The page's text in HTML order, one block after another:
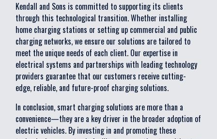
Kendall and Sons is committed to supporting its clients
through this technological transition. Whether installing
home charging stations or setting up commercial and public
charging networks, we ensure our solutions are tailored to
meet the unique needs of each client. Our expertise in
electrical systems and partnerships with leading technology
providers guarantee that our customers receive cutting-
edge, reliable, and future-proof charging solutions.
In conclusion, smart charging solutions are more than a
convenience—they are a key driver in the broader adoption of
electric vehicles. By investing in and promoting these